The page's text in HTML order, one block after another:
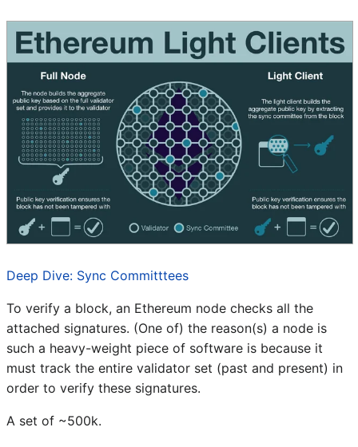
Deep Dive: Sync Committtees
To verify a block, an Ethereum node checks all the
attached signatures. (One of) the reason(s) a node is
such a heavy-weight piece of software is because it
must track the entire validator set (past and present) in
order to verify these signatures.
A set of ~500k.